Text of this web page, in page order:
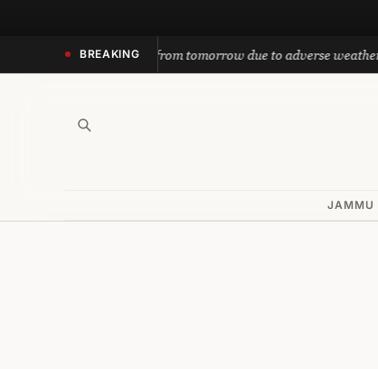
BREAKING
yatra suspended from tomorrow due to adverse weather
JAMMU